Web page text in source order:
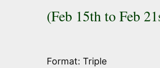
(Feb 15th to Feb
Format: Triple